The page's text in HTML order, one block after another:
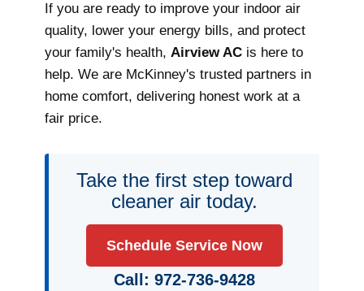
If you are ready to improve your indoor air
quality, lower your energy bills, and protect
your family's health, Airview AC is here to
help. We are McKinney's trusted partners in
home comfort, delivering honest work at a
fair price.
Take the first step toward
cleaner air today.
Schedule Service Now
Call: 972-736-9428